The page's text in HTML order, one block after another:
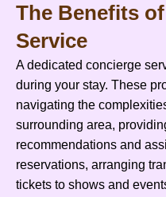
The Benefits
Service
A dedicated concierge
during your stay. These
navigating the
surrounding area,
recommendations and
reservations, arranging
tickets to shows and